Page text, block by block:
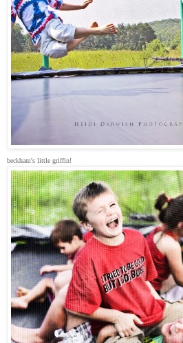
beckham's little griffin!